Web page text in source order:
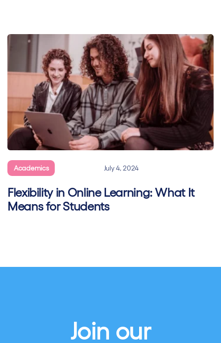
Academics July 4, 2024
Flexibility in Online Learning: What It
Means for Students
Join our